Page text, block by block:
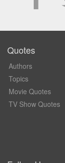
Quotes
Authors
Topics
Movie Quotes
TV Show Quotes